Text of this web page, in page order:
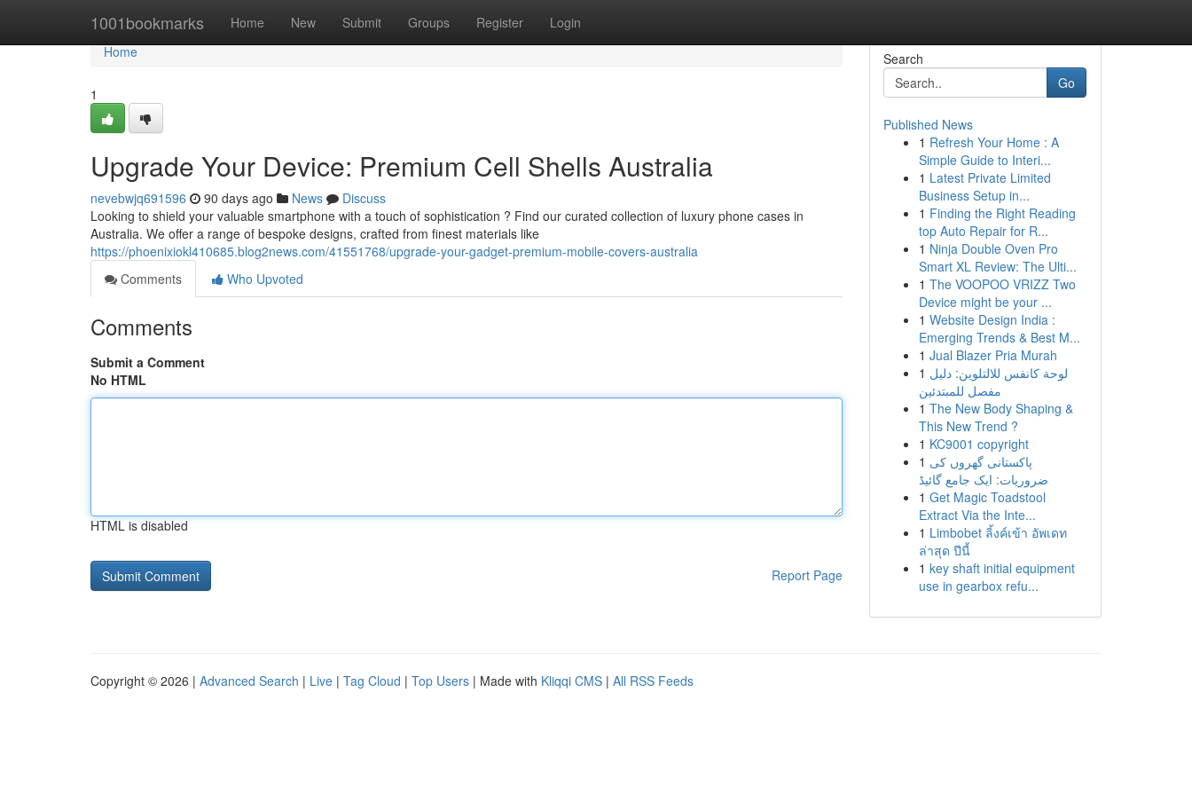
1001bookmarks Home New Submit Groups Register Login
Home
Home
1
Upgrade Your Device: Premium Cell Shells Australia
nevebwjq691596 90 days ago News
Discuss
Looking to shield your valuable smartphone with a touch of sophistication ? Find our curated collection of luxury phone cases in
Australia. We offer a range of bespoke designs, crafted from finest materials like
https://phoenixiokl410685.blog2news.com/41551768/upgrade-your-gadget-premium-mobile-covers-australia
Comments
Who Upvoted
Comments
Submit a Comment
No HTML
HTML is disabled
Report Page
Search
Go
Published News
1 Refresh Your Home : A
Simple Guide to Interi...
1 Latest Private Limited
Business Setup in...
1 Finding the Right Reading
top Auto Repair for R...
1 Ninja Double Oven Pro
Smart XL Review: The Ulti...
1 The VOOPOO VRIZZ Two
Device might be your ...
1 Website Design India :
Emerging Trends & Best M...
1 Jual Blazer Pria Murah
1 لوحة كانفس للالتلوين: دليل
مفصل للمبتدئين
1 The New Body Shaping &
This New Trend ?
1 KC9001 copyright
1 پاکستانی گھروں کی
ضروریات: ایک جامع گائیڈ
1 Get Magic Toadstool
Extract Via the Inte...
1 Limbobet ลิ้งค์เข้า อัพเดท
ล่าสุด ปีนี้
1 key shaft initial equipment
use in gearbox refu...
Copyright © 2026 | Advanced Search | Live | Tag Cloud | Top Users | Made with Kliqqi CMS | All RSS Feeds